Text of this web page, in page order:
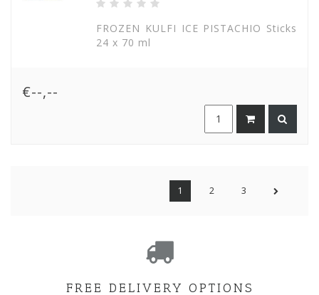
FROZEN KULFI ICE PISTACHIO Sticks
24 x 70 ml
€--,--
1 2 3
FREE DELIVERY OPTIONS